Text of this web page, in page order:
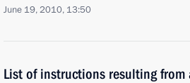
June 19, 2010, 13:50
List of instructions resulting